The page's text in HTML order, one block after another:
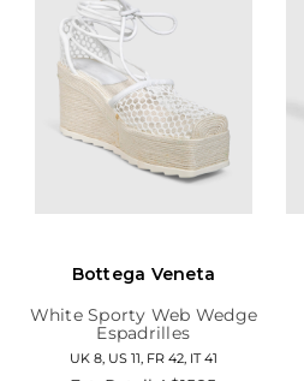
Bottega Veneta
White Sporty Web Wedge
Espadrilles
UK 8, US 11, FR 42, IT 41